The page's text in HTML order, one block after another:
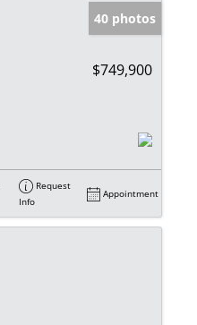
40 photos
$749,900
Request
Info
Appointment